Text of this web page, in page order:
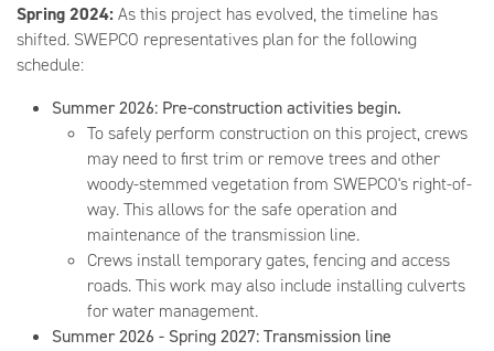
Spring 2024: As this project has evolved, the timeline has
shifted. SWEPCO representatives plan for the following
schedule:
Summer 2026: Pre-construction activities begin.
To safely perform construction on this project, crews
may need to first trim or remove trees and other
woody-stemmed vegetation from SWEPCO's right-of-
way. This allows for the safe operation and
maintenance of the transmission line.
Crews install temporary gates, fencing and access
roads. This work may also include installing culverts
for water management.
Summer 2026 - Spring 2027: Transmission line